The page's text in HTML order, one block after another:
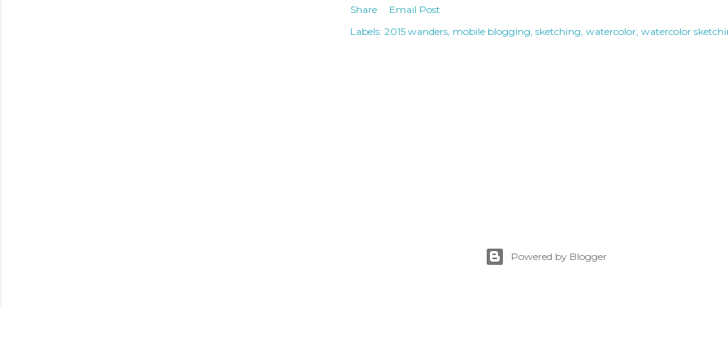
Share
Email Post
Labels: 2015 wanders mobile blogging sketching watercolor watercolor
Powered by Blogger